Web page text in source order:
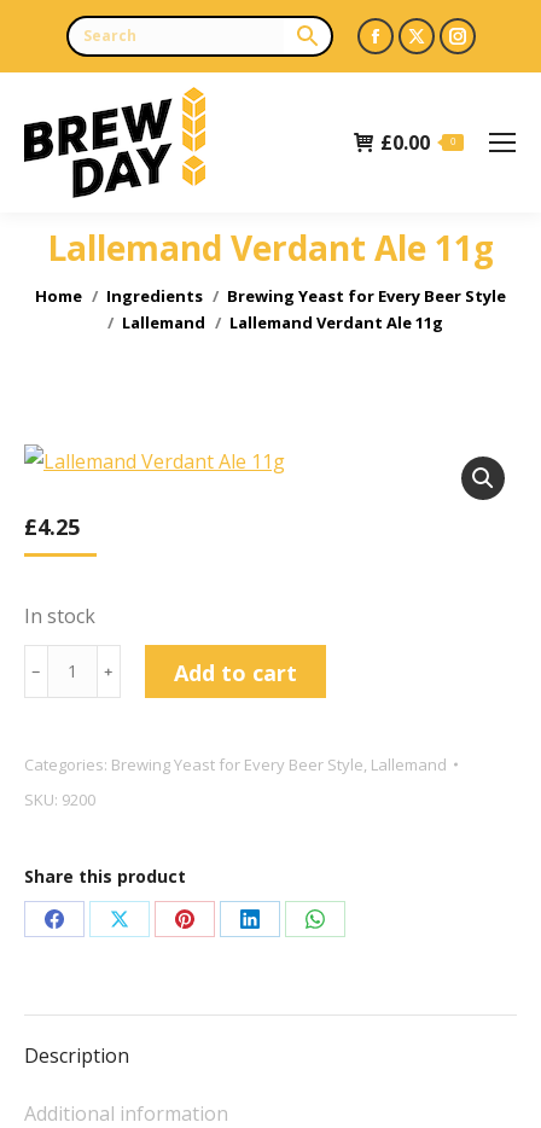
Facebook
page
in
X
page
in
page
£0.00 0
Lallemand Verdant Ale 11g
You are here:
Home Ingredients
Brewing Yeast for Every Beer Style
Lallemand
Lallemand Verdant Ale 11g
£4.25
In stock
Lallemand
Verdant
11g
quantity
﹣ ﹢ Add to cart
Categories: Brewing Yeast for Every Beer Style, Lallemand
SKU: 9200
Share this product
Share
Facebook
Share
X
Share
Pinterest
Share
LinkedIn
Share
WhatsApp
Description
Additional information